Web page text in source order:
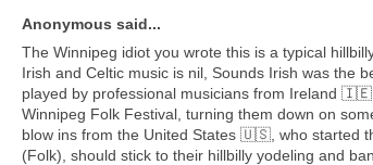
Anonymous said...
The Winnipeg idiot you wrote this is a typical
Irish and Celtic music is nil, Sounds Irish was the
played by professional musicians from Ireland
Winnipeg Folk Festival, turning them down on
blow ins from the United States 🇺🇸, who started
(Folk), should stick to their hillbilly yodeling and